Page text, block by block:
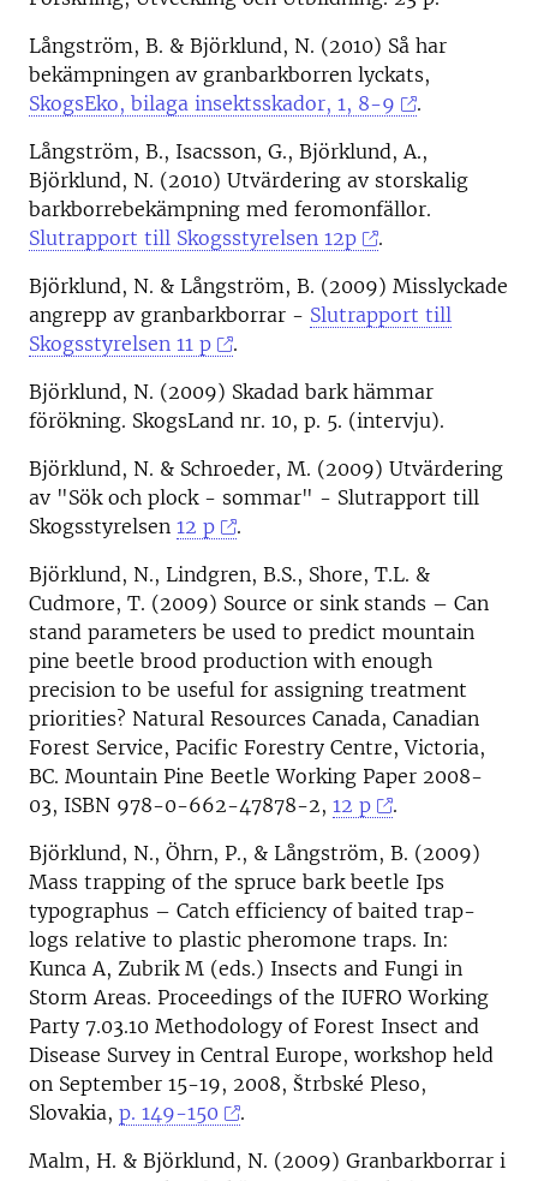
Långström, B. & Björklund, N. (2010) Så har
bekämpningen av granbarkborren lyckats,
SkogsEko, bilaga insektsskador, 1, 8-9
.
Långström, B., Isacsson, G., Björklund, A.,
Björklund, N. (2010) Utvärdering av storskalig
barkborrebekämpning med feromonfällor.
Slutrapport till Skogsstyrelsen 12p
.
Björklund, N. & Långström, B. (2009) Misslyckade
angrepp av granbarkborrar - Slutrapport till
Skogsstyrelsen 11 p
.
Björklund, N. (2009) Skadad bark hämmar
förökning. SkogsLand nr. 10, p. 5. (intervju).
Björklund, N. & Schroeder, M. (2009) Utvärdering
av "Sök och plock - sommar" - Slutrapport till
Skogsstyrelsen 12 p
.
Björklund, N., Lindgren, B.S., Shore, T.L. &
Cudmore, T. (2009) Source or sink stands – Can
stand parameters be used to predict mountain
pine beetle brood production with enough
precision to be useful for assigning treatment
priorities? Natural Resources Canada, Canadian
Forest Service, Pacific Forestry Centre, Victoria,
BC. Mountain Pine Beetle Working Paper 2008-
03, ISBN 978-0-662-47878-2, 12 p
.
Björklund, N., Öhrn, P., & Långström, B. (2009)
Mass trapping of the spruce bark beetle Ips
typographus – Catch efficiency of baited trap-
logs relative to plastic pheromone traps. In:
Kunca A, Zubrik M (eds.) Insects and Fungi in
Storm Areas. Proceedings of the IUFRO Working
Party 7.03.10 Methodology of Forest Insect and
Disease Survey in Central Europe, workshop held
on September 15-19, 2008, Štrbské Pleso,
Slovakia, p. 149-150
.
Malm, H. & Björklund, N. (2009) Granbarkborrar i